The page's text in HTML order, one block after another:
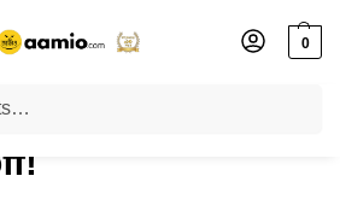
0
unlocked ⚡ % off with code “”